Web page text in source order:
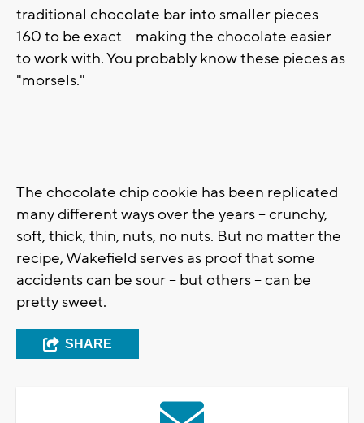
traditional chocolate bar into smaller pieces --
160 to be exact -- making the chocolate easier
to work with. You probably know these pieces as
"morsels."
The chocolate chip cookie has been replicated
many different ways over the years -- crunchy,
soft, thick, thin, nuts, no nuts. But no matter the
recipe, Wakefield serves as proof that some
accidents can be sour -- but others -- can be
pretty sweet.
SHARE